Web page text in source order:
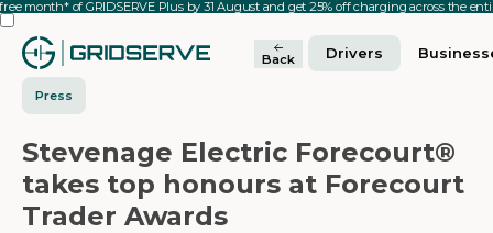
month* of GRIDSERVE Plus by 31 August and get 25% off charging across the
Back Drivers
Press
Stevenage Electric Forecourt®
takes top honours at Forecourt
Trader Awards